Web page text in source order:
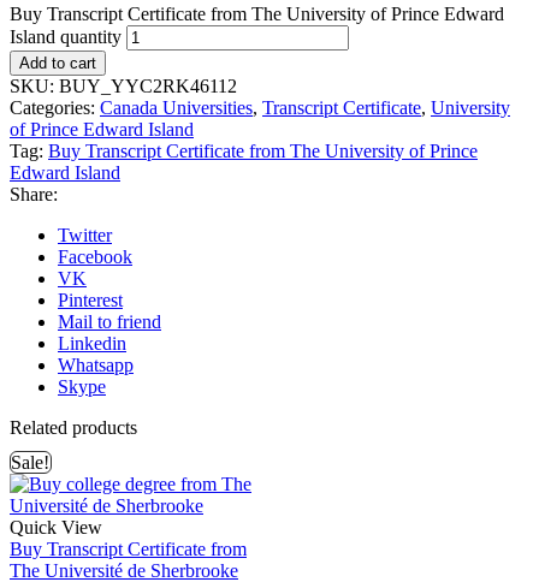
Buy Transcript Certificate from The University of Prince Edward
Island quantity
Add to cart
SKU: BUY_YYC2RK46112
Categories: Canada Universities, Transcript Certificate, University
of Prince Edward Island
Tag: Buy Transcript Certificate from The University of Prince
Edward Island
Share:
Twitter
Facebook
VK
Pinterest
Mail to friend
Linkedin
Whatsapp
Skype
Related products
Sale!
Quick View
Buy Transcript Certificate from
The Université de Sherbrooke